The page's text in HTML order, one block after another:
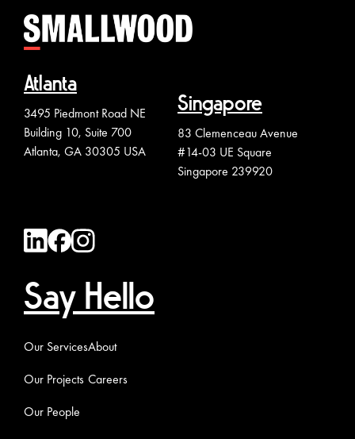
Atlanta
3495 Piedmont Road NE
Building 10, Suite 700
Atlanta, GA 30305 USA
Singapore
83 Clemenceau Avenue
#14-03 UE Square
Singapore 239920
Say Hello
Our Services
Our Projects
Our People
About
Careers